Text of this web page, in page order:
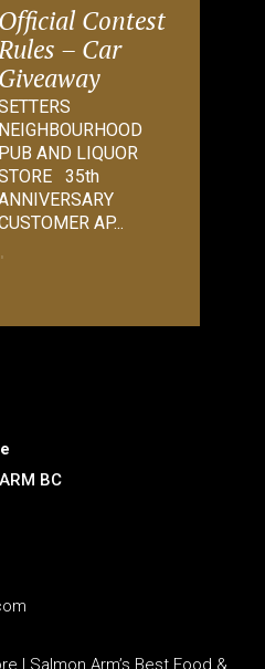
Official Contest
– Car
Giveaway
NEIGHBOURHOOD
PUB AND LIQUOR
35th
AP...
BC